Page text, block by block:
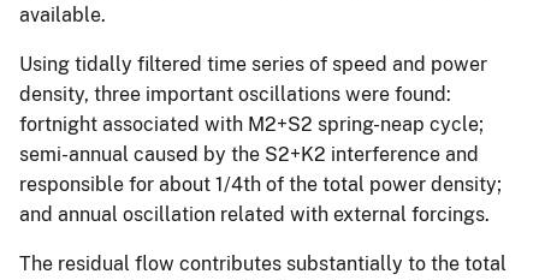
available.
Using tidally filtered time series of speed and power
density, three important oscillations were found:
fortnight associated with M2+S2 spring-neap cycle;
semi-annual caused by the S2+K2 interference and
responsible for about 1/4th of the total power density;
and annual oscillation related with external forcings.
The residual flow contributes substantially to the total